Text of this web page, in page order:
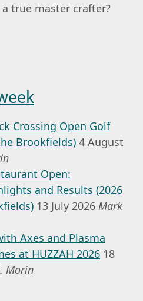
true master crafter?
Crossing Open Golf
Brookfields) 4 August
Open:
and Results (2026
13 July 2026 Mark
Axes and Plasma
at HUZZAH 2026 18
Morin